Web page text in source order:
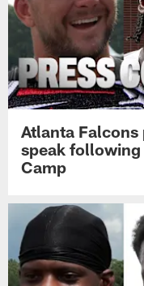
Atlanta Falcons
speak following
Camp